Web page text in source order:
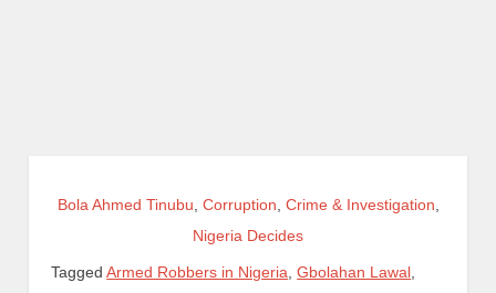
Bola Ahmed Tinubu Corruption Crime & Investigation
Nigeria Decides
TaggedArmed Robbers in Nigeria ,Gbolahan Lawal